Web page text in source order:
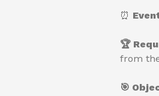
⏰
🏆
from
🎯